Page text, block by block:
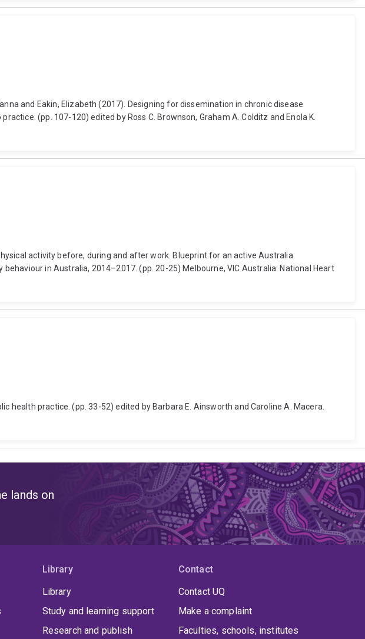
and Eakin, Elizabeth (2017). Designing for dissemination in chronic disease
(pp. 107-120) edited by Ross C. Brownson, Graham A. Colditz and Enola K.
activity before, during and after work. Blueprint for an active Australia:
in Australia, 2014–2017. (pp. 20-25) Melbourne, VIC Australia: National Heart
health practice. (pp. 33-52) edited by Barbara E. Ainsworth and Caroline A. Macera.
lands on
Library
Library
Study and learning support
Research and publish
Contact
Contact UQ
Make a complaint
Faculties, schools, institutes